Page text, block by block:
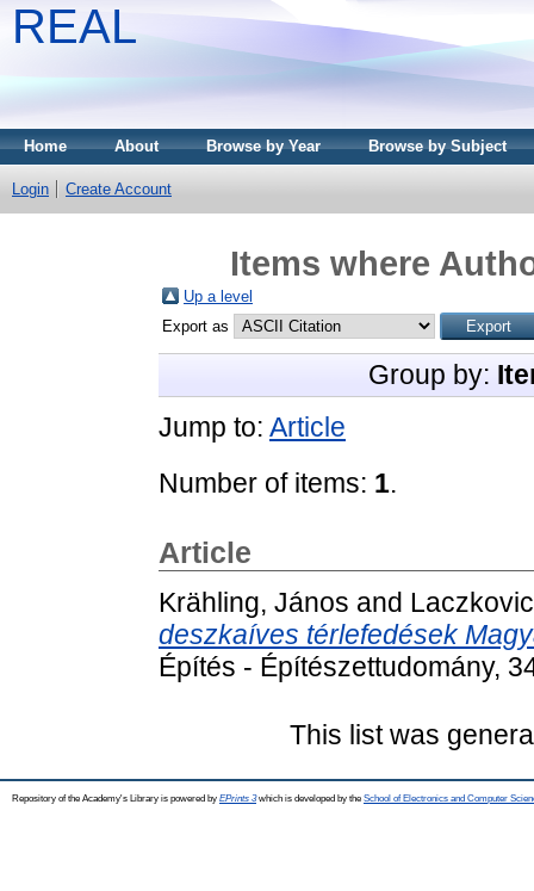
REAL
Home About Browse by Year Browse by Subject
Login Create Account
Items where
Up a level
Export as
Group by:
Jump to: Article
Number of items: 1.
Article
Krähling, János and
deszkaíves térlefedések
Építés - Építészettudomány,
This list was
Repository of the Academy's Library is powered by EPrints 3which is developed by the School of Electronics and Computer